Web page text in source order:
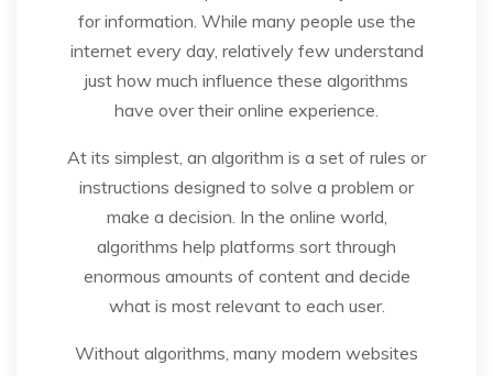
for information. While many people use the
internet every day, relatively few understand
just how much influence these algorithms
have over their online experience.
At its simplest, an algorithm is a set of rules or
instructions designed to solve a problem or
make a decision. In the online world,
algorithms help platforms sort through
enormous amounts of content and decide
what is most relevant to each user.
Without algorithms, many modern websites